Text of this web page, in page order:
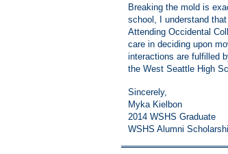
Breaking the mold is
school, I understand
Attending Occidental
care in deciding upon
interactions are fulfilled
the West Seattle High
Sincerely,
Myka Kielbon
2014 WSHS Graduate
WSHS Alumni